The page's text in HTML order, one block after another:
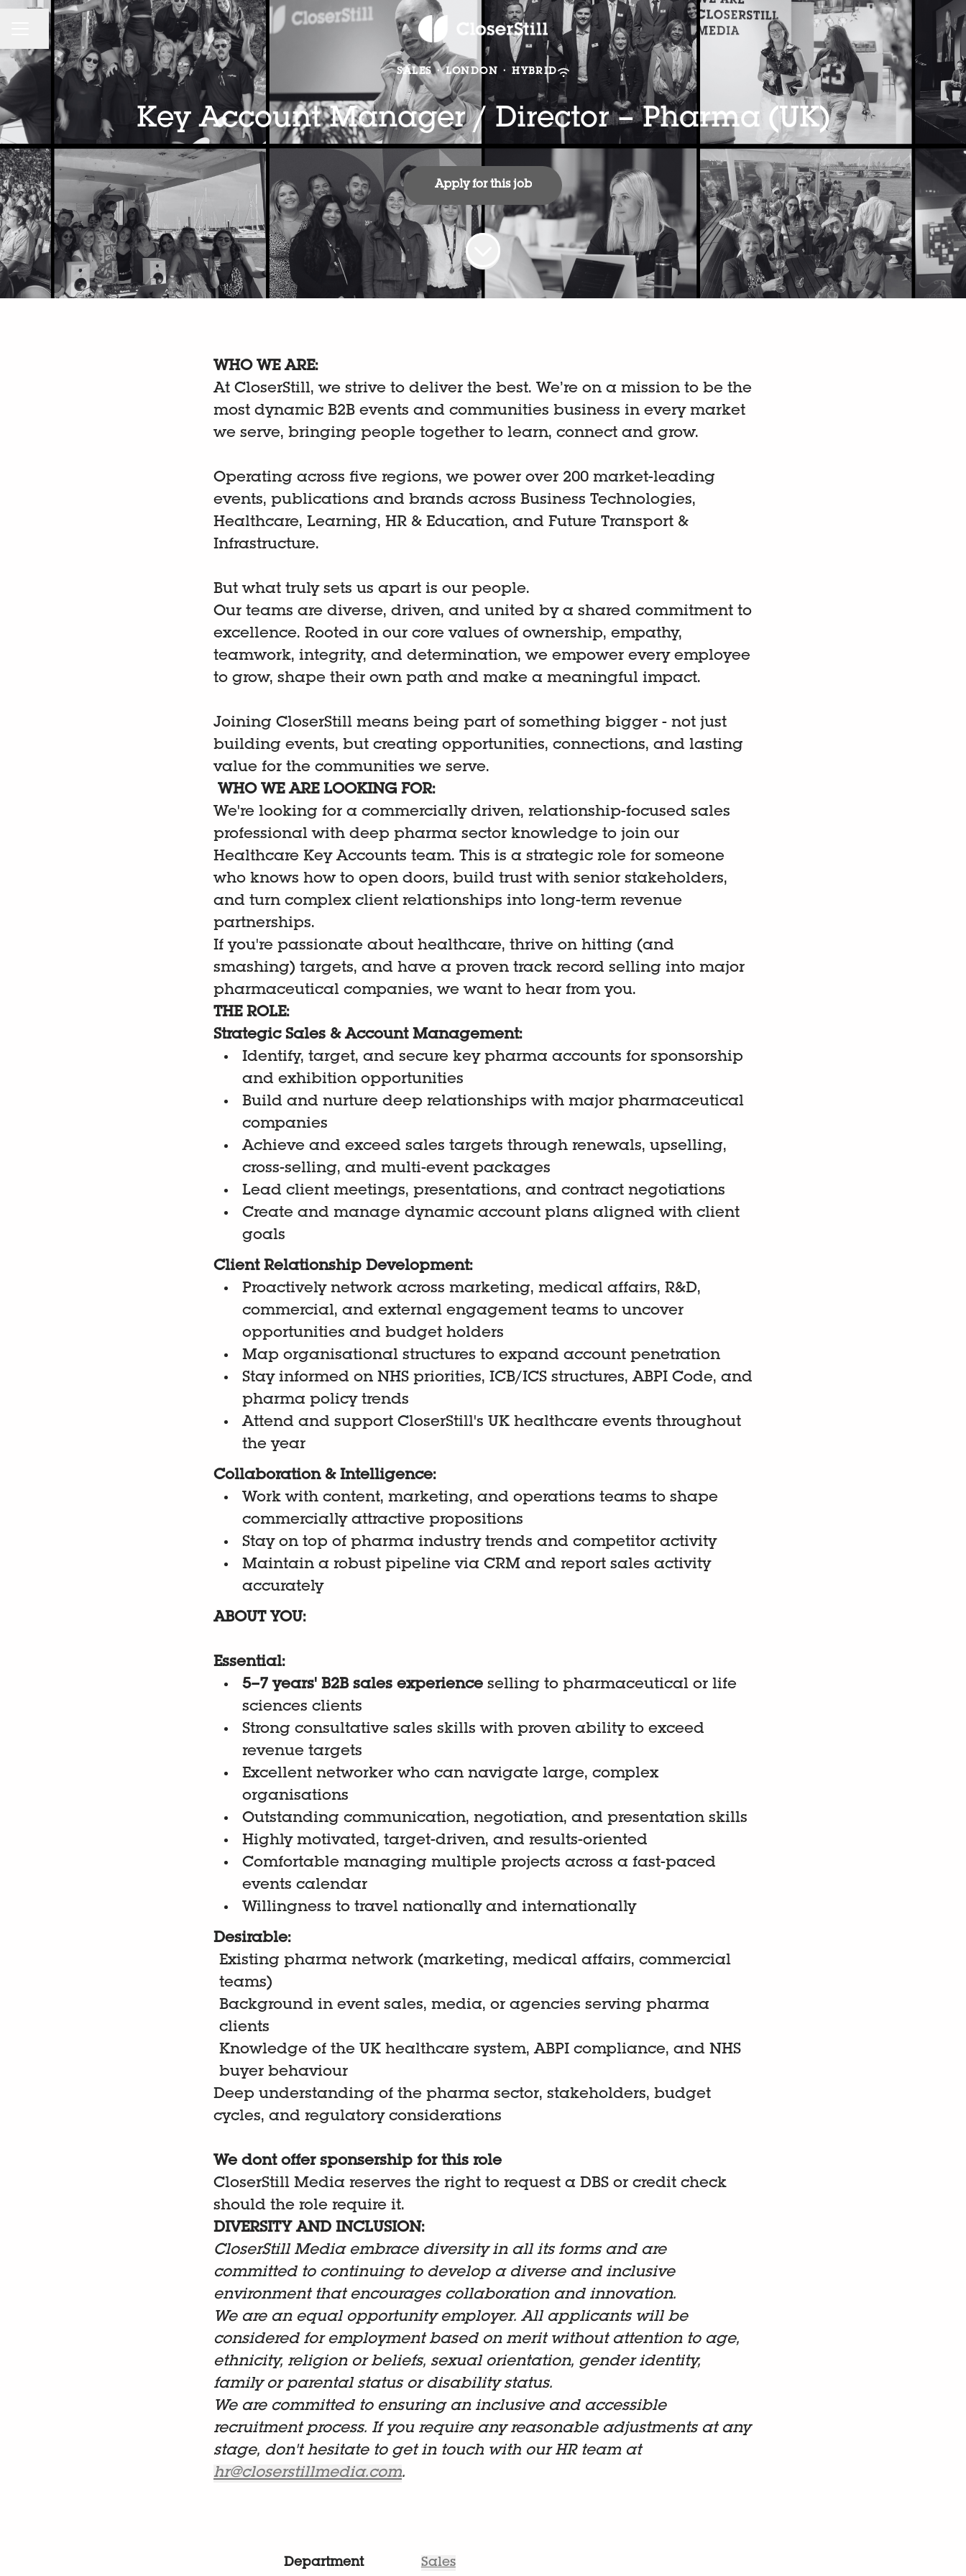
CAREER MENU
Share page
SALES · LONDON · HYBRID
Key Account Manager / Director – Pharma (UK)
Apply for this job
WHO WE ARE:
At CloserStill, we strive to deliver the best. We’re on a mission to be the
most dynamic B2B events and communities business in every market
we serve, bringing people together to learn, connect and grow.
Operating across five regions, we power over 200 market-leading
events, publications and brands across Business Technologies,
Healthcare, Learning, HR & Education, and Future Transport &
Infrastructure.
But what truly sets us apart is our people.
Our teams are diverse, driven, and united by a shared commitment to
excellence. Rooted in our core values of ownership, empathy,
teamwork, integrity, and determination, we empower every employee
to grow, shape their own path and make a meaningful impact.
Joining CloserStill means being part of something bigger - not just
building events, but creating opportunities, connections, and lasting
value for the communities we serve.
WHO WE ARE LOOKING FOR:
We're looking for a commercially driven, relationship-focused sales
professional with deep pharma sector knowledge to join our
Healthcare Key Accounts team. This is a strategic role for someone
who knows how to open doors, build trust with senior stakeholders,
and turn complex client relationships into long-term revenue
partnerships.
If you're passionate about healthcare, thrive on hitting (and
smashing) targets, and have a proven track record selling into major
pharmaceutical companies, we want to hear from you.
THE ROLE:
Strategic Sales & Account Management:
Identify, target, and secure key pharma accounts for sponsorship
and exhibition opportunities
Build and nurture deep relationships with major pharmaceutical
companies
Achieve and exceed sales targets through renewals, upselling,
cross-selling, and multi-event packages
Lead client meetings, presentations, and contract negotiations
Create and manage dynamic account plans aligned with client
goals
Client Relationship Development:
Proactively network across marketing, medical affairs, R&D,
commercial, and external engagement teams to uncover
opportunities and budget holders
Map organisational structures to expand account penetration
Stay informed on NHS priorities, ICB/ICS structures, ABPI Code, and
pharma policy trends
Attend and support CloserStill's UK healthcare events throughout
the year
Collaboration & Intelligence:
Work with content, marketing, and operations teams to shape
commercially attractive propositions
Stay on top of pharma industry trends and competitor activity
Maintain a robust pipeline via CRM and report sales activity
accurately
ABOUT YOU:
Essential:
5–7 years' B2B sales experience selling to pharmaceutical or life
sciences clients
Strong consultative sales skills with proven ability to exceed
revenue targets
Excellent networker who can navigate large, complex
organisations
Outstanding communication, negotiation, and presentation skills
Highly motivated, target-driven, and results-oriented
Comfortable managing multiple projects across a fast-paced
events calendar
Willingness to travel nationally and internationally
Desirable:
Existing pharma network (marketing, medical affairs, commercial
teams)
Background in event sales, media, or agencies serving pharma
clients
Knowledge of the UK healthcare system, ABPI compliance, and NHS
buyer behaviour
Deep understanding of the pharma sector, stakeholders, budget
cycles, and regulatory considerations
We dont offer sponsership for this role
CloserStill Media reserves the right to request a DBS or credit check
should the role require it.
DIVERSITY AND INCLUSION:
CloserStill Media embrace diversity in all its forms and are
committed to continuing to develop a diverse and inclusive
environment that encourages collaboration and innovation.
We are an equal opportunity employer. All applicants will be
considered for employment based on merit without attention to age,
ethnicity, religion or beliefs, sexual orientation, gender identity,
family or parental status or disability status.
We are committed to ensuring an inclusive and accessible
recruitment process. If you require any reasonable adjustments at any
stage, don't hesitate to get in touch with our HR team at
hr@closerstillmedia.com.
Department Sales